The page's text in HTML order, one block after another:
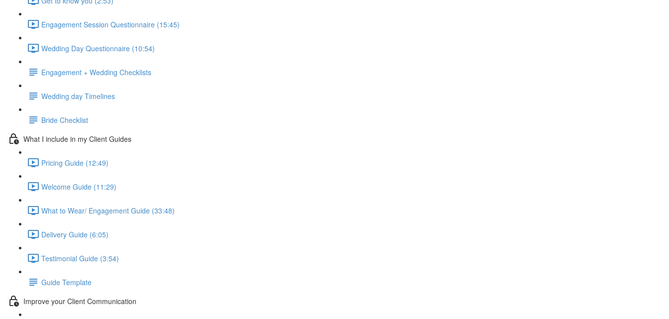
Engagement Session Questionnaire (15:45)
Wedding Day Questionnaire (10:54)
Engagement + Wedding Checklists
Wedding day Timelines
Bride Checklist
What I include in my Client Guides
Pricing Guide (12:49)
Welcome Guide (11:29)
What to Wear/ Engagement Guide (33:48)
Delivery Guide (6:05)
Testimonial Guide (3:54)
Guide Template
Improve your Client Communication